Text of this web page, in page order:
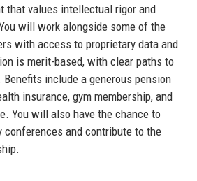
that values intellectual rigor and
will work alongside some of the
with access to proprietary data and
is merit-based, with clear paths to
include a generous pension
insurance, gym membership, and
You will also have the chance to
conferences and contribute to the